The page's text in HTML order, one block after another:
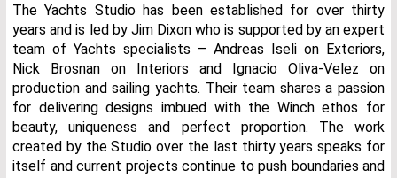
The Yachts Studio has been established for over thirty
years and is led by Jim Dixon who is supported by an expert
team of Yachts specialists – Andreas Iseli on Exteriors,
Nick Brosnan on Interiors and Ignacio Oliva-Velez on
production and sailing yachts. Their team shares a passion
for delivering designs imbued with the Winch ethos for
beauty, uniqueness and perfect proportion. The work
created by the Studio over the last thirty years speaks for
itself and current projects continue to push boundaries and